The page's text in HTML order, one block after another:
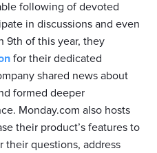
following of devoted
in discussions and even
9th of this year, they
for their dedicated
shared news about
formed deeper
Monday.com also hosts
their product’s features to
their questions, address